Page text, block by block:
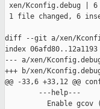
xen/Kconfig.debug | 6
1 file changed, 6
diff --git a/xen/
index 06afd80..12a1193
--- a/xen/
+++ b/xen/
@@ -33,6 +33,12 @@
        ---help---
Enable gcov